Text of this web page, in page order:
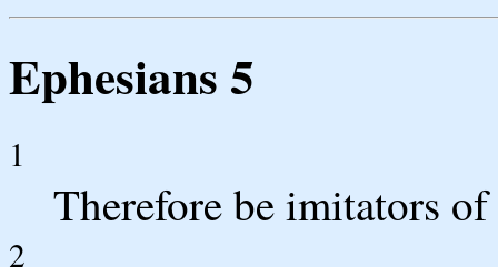
Ephesians 5
1
Therefore be imitators
2